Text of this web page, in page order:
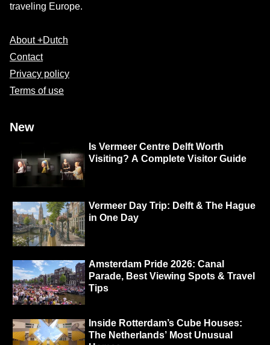
traveling Europe.
About +Dutch
Contact
Privacy policy
Terms of use
New
Is Vermeer Centre Delft Worth
Visiting? A Complete Visitor Guide
Vermeer Day Trip: Delft & The Hague
in One Day
Amsterdam Pride 2026: Canal
Parade, Best Viewing Spots & Travel
Tips
Inside Rotterdam’s Cube Houses:
The Netherlands’ Most Unusual